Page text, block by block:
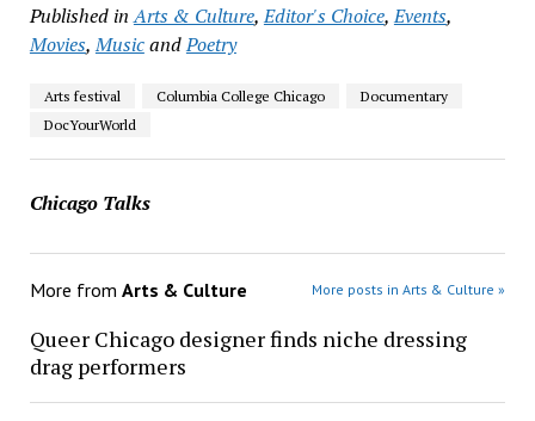
Published in Arts & Culture,Editor's Choice,Events,
Movies,MusicandPoetry
Arts festival Columbia College Chicago
Documentary
DocYourWorld
Chicago Talks
More from Arts & Culture More posts in Arts & Culture »
Queer Chicago designer finds niche dressing
drag performers